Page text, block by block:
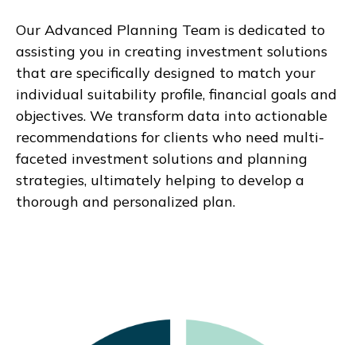
Our Advanced Planning Team is dedicated to
assisting you in creating investment solutions
that are specifically designed to match your
individual suitability profile, financial goals and
objectives. We transform data into actionable
recommendations for clients who need multi-
faceted investment solutions and planning
strategies, ultimately helping to develop a
thorough and personalized plan.